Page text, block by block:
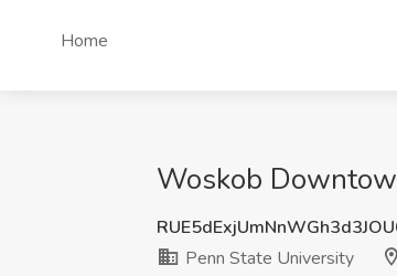
Home
Woskob
Penn State University